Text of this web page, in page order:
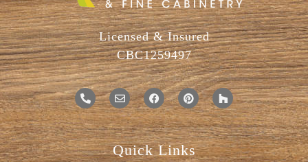
Licensed & Insured
CBC1259497
Quick Links